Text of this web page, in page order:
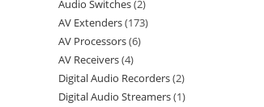
Audio Switches 2
AV Extenders 173
AV Processors 6
AV Receivers 4
Digital Audio Recorders 2
Digital Audio Streamers 1